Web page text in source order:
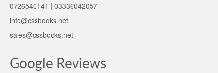
0726540141 | 03336042057
info@cssbooks.net
sales@cssbooks.net
Google Reviews